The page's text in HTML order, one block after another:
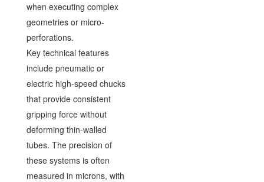
when executing complex
geometries or micro-
perforations.
Key technical features
include pneumatic or
electric high-speed chucks
that provide consistent
gripping force without
deforming thin-walled
tubes. The precision of
these systems is often
measured in microns, with